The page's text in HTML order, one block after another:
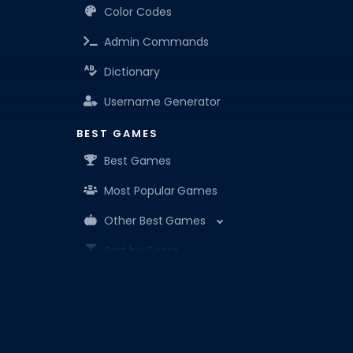
Color Codes
Admin Commands
Dictionary
Username Generator
BEST GAMES
Best Games
Most Popular Games
Other Best Games
Sort by Genre